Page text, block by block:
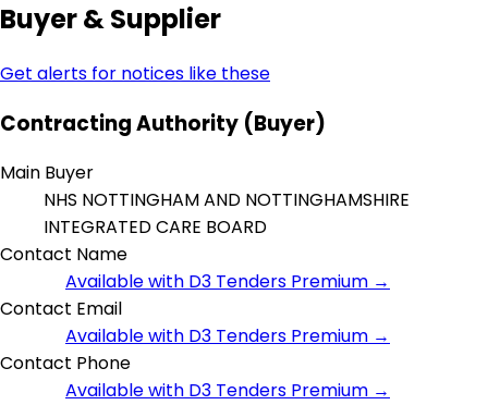
Buyer & Supplier
Get alerts for notices like these
Contracting Authority (Buyer)
Main Buyer
NHS NOTTINGHAM AND NOTTINGHAMSHIRE
INTEGRATED CARE BOARD
Contact Name
Available with D3 Tenders Premium →
Contact Email
Available with D3 Tenders Premium →
Contact Phone
Available with D3 Tenders Premium →